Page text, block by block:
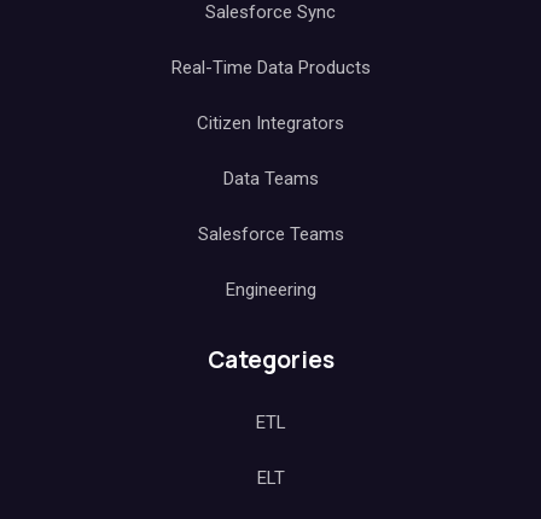
Salesforce Sync
Real-Time Data Products
Citizen Integrators
Data Teams
Salesforce Teams
Engineering
Categories
ETL
ELT